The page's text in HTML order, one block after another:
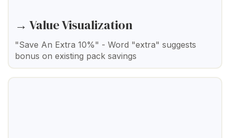
→ Value Visualization
"Save An Extra 10%" - Word "extra" suggests
bonus on existing pack savings